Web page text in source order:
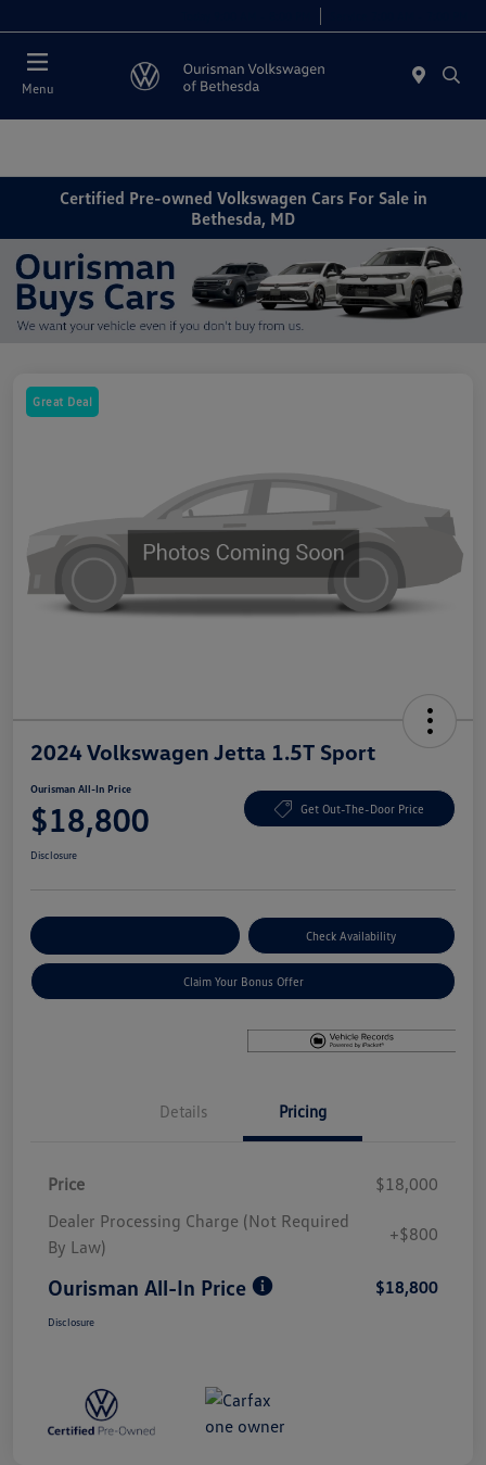
Menu
Certified Pre-owned Volkswagen Cars For Sale in
Bethesda, MD
Great Deal
2024 Volkswagen Jetta 1.5T Sport
Ourisman All-In Price
$18,800 Get Out-The-Door Price
Disclosure
Check Availability
Claim Your Bonus Offer
Details Pricing
Price
$18,000
Dealer Processing Charge (Not Required
By Law)
+$800
Ourisman All-In Price $18,800
Disclosure